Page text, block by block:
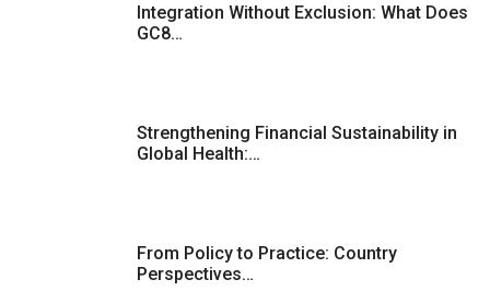
Integration Without Exclusion: What Does
GC8…
Strengthening Financial Sustainability in
Global Health:…
From Policy to Practice: Country
Perspectives…